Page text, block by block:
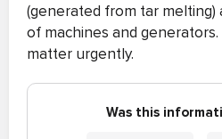
(generated from tar melting)
of machines and
matter urgently.
Was this